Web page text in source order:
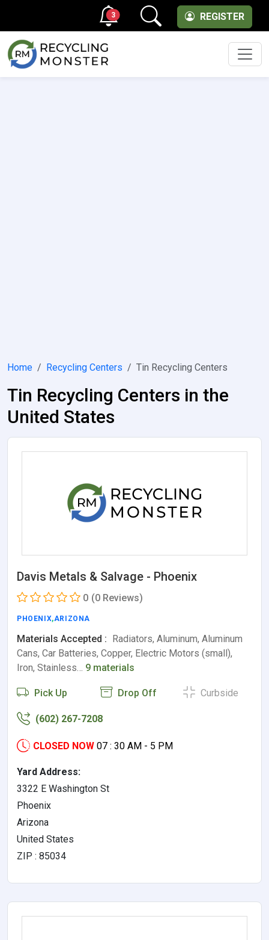
REGISTER
3
Home Recycling Centers Tin Recycling Centers
Tin Recycling Centers in the
United States
Davis Metals & Salvage - Phoenix
0 (0 Reviews)
PHOENIX,ARIZONA
Materials Accepted : Radiators, Aluminum, Aluminum
Cans, Car Batteries, Copper, Electric Motors (small),
Iron, Stainless… 9 materials
Pick Up Drop Off Curbside
(602) 267-7208
CLOSED NOW 07 : 30 AM - 5 PM
Yard Address:
3322 E Washington St
Phoenix
Arizona
United States
ZIP : 85034